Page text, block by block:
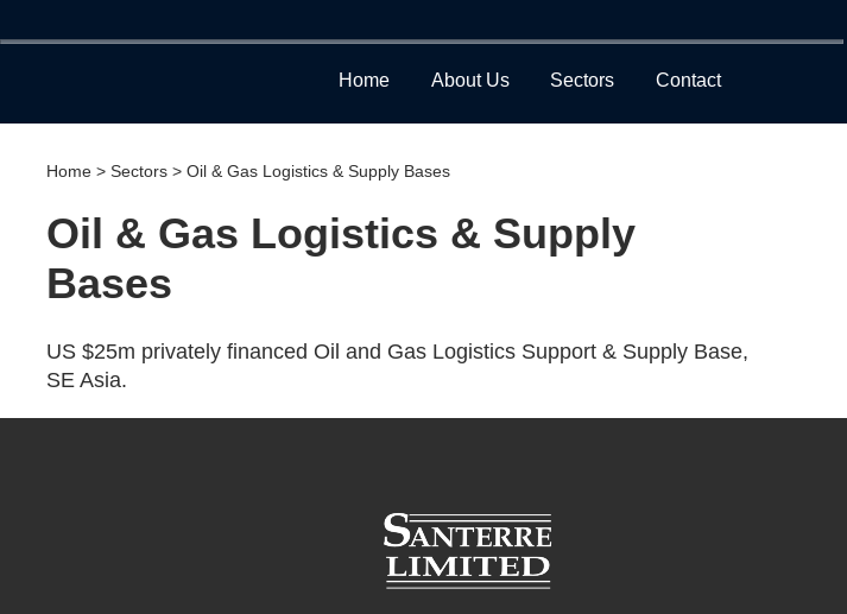
Home About Us Sectors Contact
Home> Sectors> Oil & Gas Logistics & Supply Bases
Oil & Gas Logistics & Supply
Bases
US $25m privately financed Oil and Gas Logistics Support & Supply Base,
SE Asia.